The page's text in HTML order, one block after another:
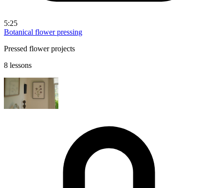
5:25
Botanical flower pressing
Pressed flower projects
8 lessons